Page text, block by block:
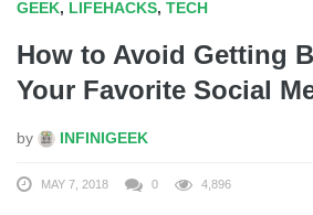
GEEK, LIFEHACKS, TECH
How to Avoid Getting
Your Favorite Social
by INFINIGEEK
MAY 7, 2018 0 4,896